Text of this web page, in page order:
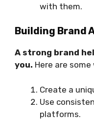
with them.
Building Brand
A strong brand
you. Here are
Create a
Use
platforms.